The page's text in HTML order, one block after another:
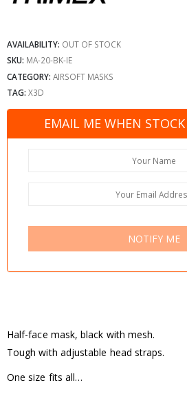
AVAILABILITY: OUT OF STOCK
SKU: MA-20-BK-IE
CATEGORY: AIRSOFT MASKS
TAG: X3D
EMAIL ME WHEN
NOTIFY ME
Half-face mask, black with mesh.
Tough with adjustable head straps.
One size fits all…